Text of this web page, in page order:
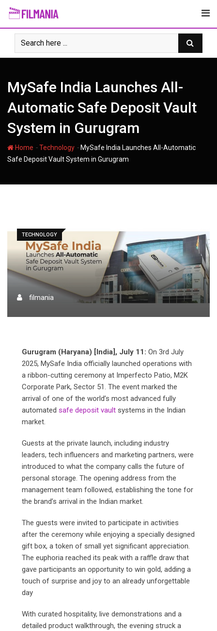
Skip
content
MySafe India Launches All-
Automatic Safe Deposit Vault
System in Gurugram
Home -Technology - MySafe India Launches All-Automatic
Safe Deposit Vault System in Gurugram
TECHNOLOGY
filmania
Gurugram (Haryana) [India], July 11: On 3rd July
2025, MySafe India officially launched operations with
a ribbon-cutting ceremony at Imperfecto Patio, M2K
Corporate Park, Sector 51. The event marked the
arrival of one of the world’s most advanced fully
automated safe deposit vault systems in the Indian
market.
Guests at the private launch, including industry
leaders, tech influencers and marketing partners, were
introduced to what the company calls the future of
personal storage. The opening address from the
management team followed, establishing the tone for
the brand’s arrival in the Indian market.
The guests were invited to participate in activities
after the ceremony while enjoying a specially designed
gift box, a token of small yet significant appreciation.
The euphoria reached its peak with a raffle draw that
gave participants an opportunity to win gold, adding a
touch of surprise and joy to an already unforgettable
day
With curated hospitality, live demonstrations and a
detailed product walkthrough, the evening struck a